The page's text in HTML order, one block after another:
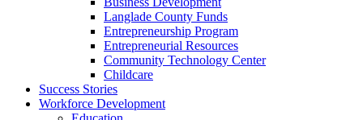
Langlade County Funds
Entrepreneurship Program
Entrepreneurial Resources
Community Technology Center
Childcare
Success Stories
Workforce Development